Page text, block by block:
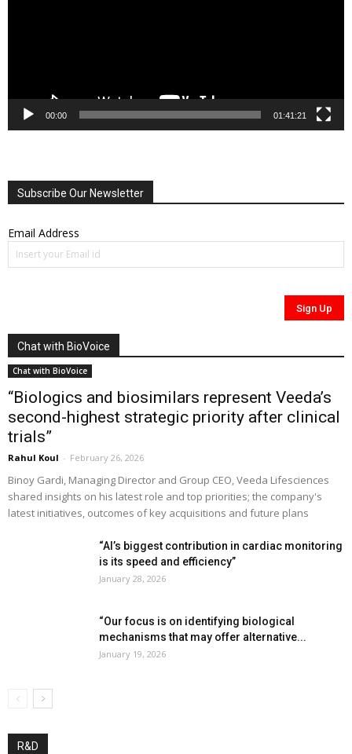
00:00 01:41:21
Subscribe Our Newsletter
Email Address
Chat with BioVoice
Chat with BioVoice
“Biologics and biosimilars represent Veeda’s
second-highest strategic priority after clinical
trials”
Rahul Koul - February 26, 2026
Binoy Gardi, Managing Director and Group CEO, Veeda Lifesciences
shared insights on his latest role and top priorities; the company's
latest initiatives, outcomes of key acquisitions and future plans
“AI’s biggest contribution in cardiac monitoring
is its speed and efficiency”
January 28, 2026
“Our focus is on identifying biological
mechanisms that may offer alternative...
January 19, 2026
R&D